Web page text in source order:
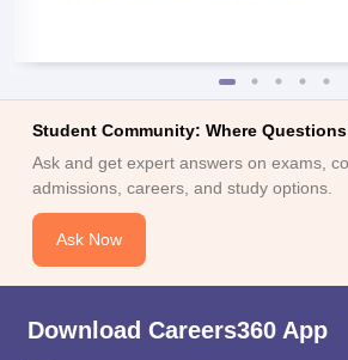
Student Community: Where
Ask and get expert answers on exams,
admissions, careers, and study options.
Ask Now
Download Careers360 App